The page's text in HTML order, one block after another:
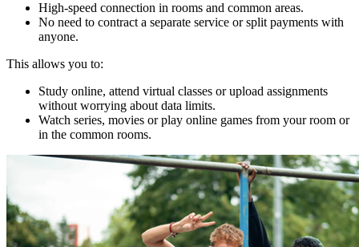
High-speed connection in rooms and common areas.
No need to contract a separate service or split payments with
anyone.
This allows you to:
Study online, attend virtual classes or upload assignments
without worrying about data limits.
Watch series, movies or play online games from your room or
in the common rooms.